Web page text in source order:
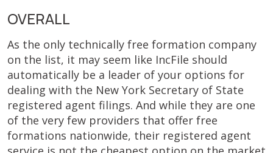
OVERALL
As the only technically free formation company
on the list, it may seem like IncFile should
automatically be a leader of your options for
dealing with the New York Secretary of State
registered agent filings. And while they are one
of the very few providers that offer free
formations nationwide, their registered agent